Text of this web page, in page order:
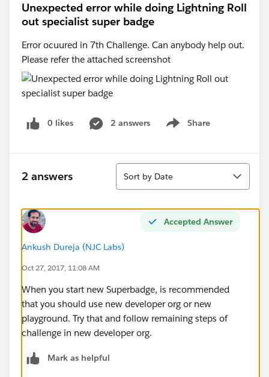
Unexpected error while doing Lightning Roll
out specialist super badge
Error ocuured in 7th Challenge. Can anybody help out.
Please refer the attached screenshot
0 likes 2 answers Share
Show menu
2 answers
Sort
Sort by Date
Accepted Answer
Ankush Dureja (NJC Labs)
Oct 27, 2017, 11:08 AM
When you start new Superbadge, is recommended
that you should use new developer org or new
playground. Try that and follow remaining steps of
challenge in new developer org.
Mark as helpful